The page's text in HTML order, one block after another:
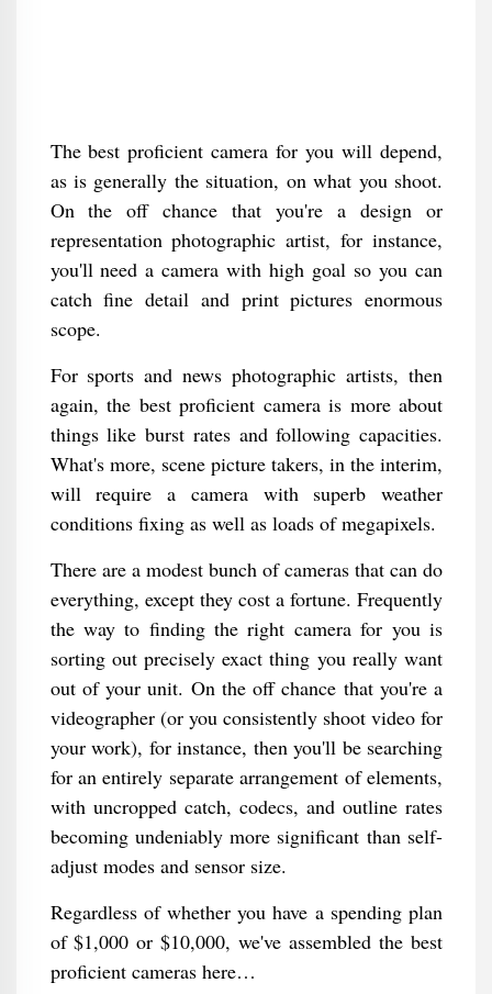
The best proficient camera for you will depend,
as is generally the situation, on what you shoot.
On the off chance that you're a design or
representation photographic artist, for instance,
you'll need a camera with high goal so you can
catch fine detail and print pictures enormous
scope.
For sports and news photographic artists, then
again, the best proficient camera is more about
things like burst rates and following capacities.
What's more, scene picture takers, in the interim,
will require a camera with superb weather
conditions fixing as well as loads of megapixels.
There are a modest bunch of cameras that can do
everything, except they cost a fortune. Frequently
the way to finding the right camera for you is
sorting out precisely exact thing you really want
out of your unit. On the off chance that you're a
videographer (or you consistently shoot video for
your work), for instance, then you'll be searching
for an entirely separate arrangement of elements,
with uncropped catch, codecs, and outline rates
becoming undeniably more significant than self-
adjust modes and sensor size.
Regardless of whether you have a spending plan
of $1,000 or $10,000, we've assembled the best
proficient cameras here…